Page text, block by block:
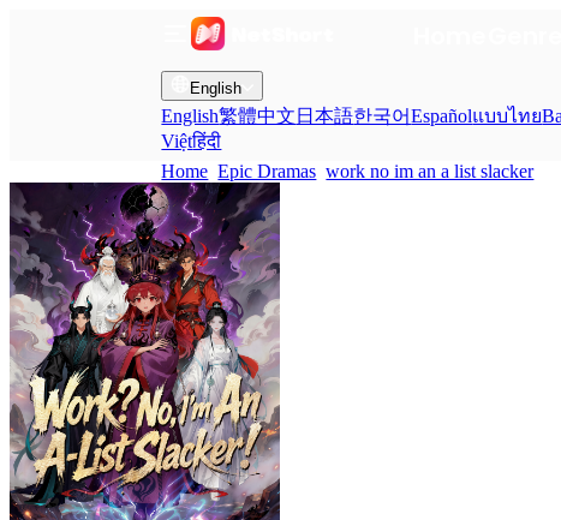
English
English繁體中文 日本語한국어Españolแบบไทย
Việtहिंदी
Home Epic Dramas work no im an a list slacker